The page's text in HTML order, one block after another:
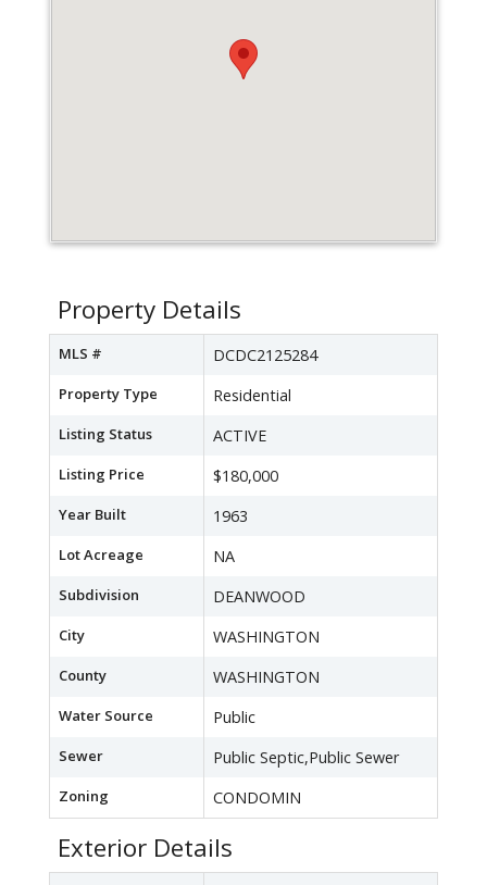
Property Details
MLS # DCDC2125284
Property Type Residential
Listing Status ACTIVE
Listing Price $180,000
Year Built 1963
Lot Acreage NA
Subdivision DEANWOOD
City WASHINGTON
County WASHINGTON
Water Source Public
Sewer Public Septic,Public Sewer
Zoning CONDOMIN
Exterior Details